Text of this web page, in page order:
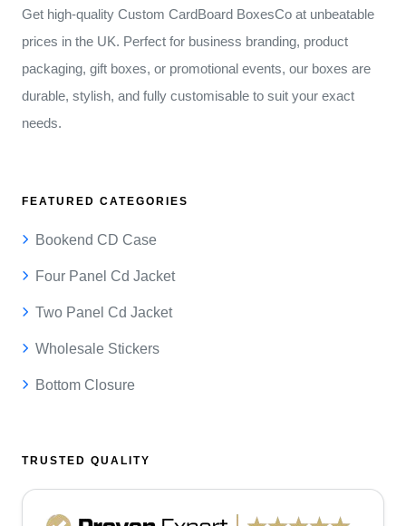
Get high-quality Custom CardBoard BoxesCo at unbeatable
prices in the UK. Perfect for business branding, product
packaging, gift boxes, or promotional events, our boxes are
durable, stylish, and fully customisable to suit your exact
needs.
FEATURED CATEGORIES
Bookend CD Case
Four Panel Cd Jacket
Two Panel Cd Jacket
Wholesale Stickers
Bottom Closure
TRUSTED QUALITY